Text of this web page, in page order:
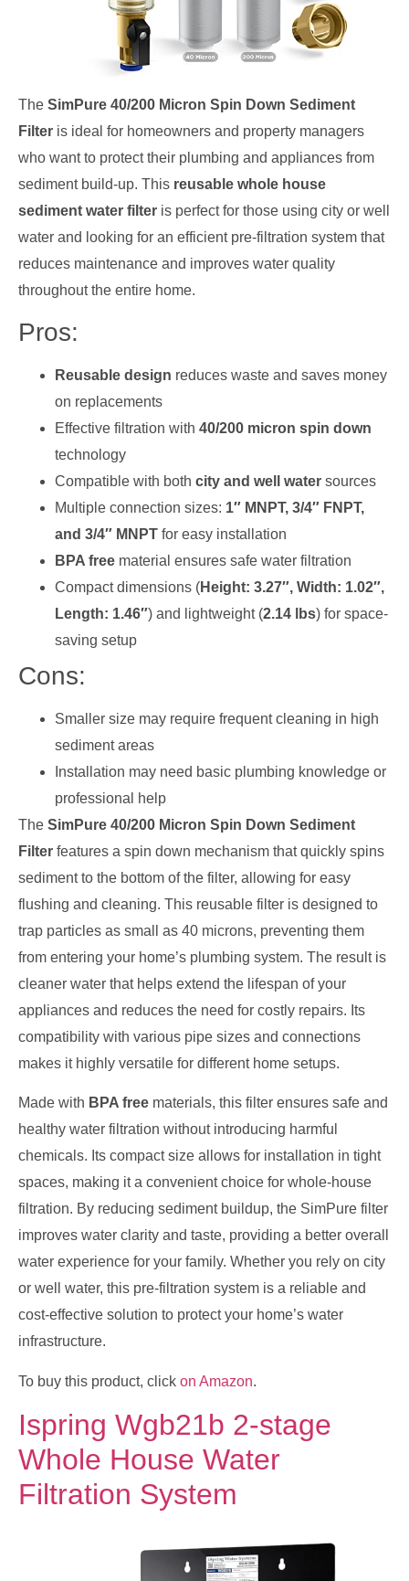
The SimPure 40/200 Micron Spin Down Sediment
Filter is ideal for homeowners and property managers
who want to protect their plumbing and appliances from
sediment build-up. This reusable whole house
sediment water filter is perfect for those using city or well
water and looking for an efficient pre-filtration system that
reduces maintenance and improves water quality
throughout the entire home.
Pros:
Reusable design reduces waste and saves money
on replacements
Effective filtration with 40/200 micron spin down
technology
Compatible with both city and well water sources
Multiple connection sizes: 1″ MNPT, 3/4″ FNPT,
and 3/4″ MNPT for easy installation
BPA free material ensures safe water filtration
Compact dimensions (Height: 3.27″, Width: 1.02″,
Length: 1.46″) and lightweight (2.14 lbs) for space-
saving setup
Cons:
Smaller size may require frequent cleaning in high
sediment areas
Installation may need basic plumbing knowledge or
professional help
The SimPure 40/200 Micron Spin Down Sediment
Filter features a spin down mechanism that quickly spins
sediment to the bottom of the filter, allowing for easy
flushing and cleaning. This reusable filter is designed to
trap particles as small as 40 microns, preventing them
from entering your home’s plumbing system. The result is
cleaner water that helps extend the lifespan of your
appliances and reduces the need for costly repairs. Its
compatibility with various pipe sizes and connections
makes it highly versatile for different home setups.
Made with BPA free materials, this filter ensures safe and
healthy water filtration without introducing harmful
chemicals. Its compact size allows for installation in tight
spaces, making it a convenient choice for whole-house
filtration. By reducing sediment buildup, the SimPure filter
improves water clarity and taste, providing a better overall
water experience for your family. Whether you rely on city
or well water, this pre-filtration system is a reliable and
cost-effective solution to protect your home’s water
infrastructure.
To buy this product, click on Amazon.
Ispring Wgb21b 2-stage
Whole House Water
Filtration System